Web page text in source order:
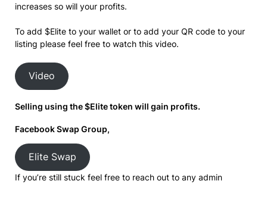
increases so will your profits.
To add $Elite to your wallet or to add your QR code to your
listing please feel free to watch this video.
Video
Selling using the $Elite token will gain profits.
Facebook Swap Group,
Elite Swap
If you’re still stuck feel free to reach out to any admin